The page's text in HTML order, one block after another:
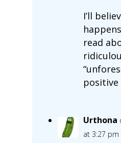
I’ll
read
Urthona
at 3:27 pm